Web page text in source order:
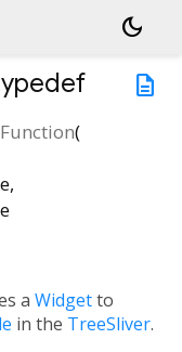
dark_mode
description
Function(
,
a Widgetto
in the TreeSliver.